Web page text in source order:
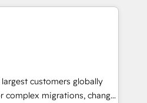
engine. We onboard your
and build AI-powered
from week one, in
around your business,
Move from any legacy
largest customers globally
complex migrations, change